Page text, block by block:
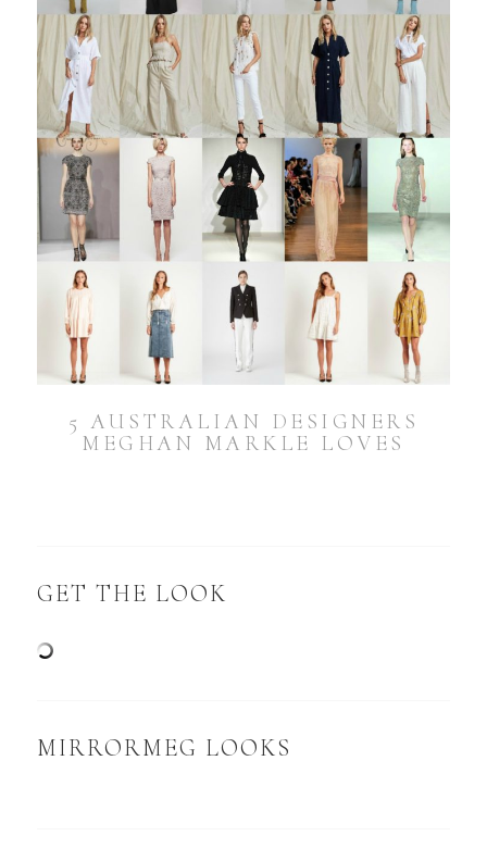
5 AUSTRALIAN DESIGNERS
MEGHAN MARKLE LOVES
GET THE LOOK
MIRRORMEG LOOKS